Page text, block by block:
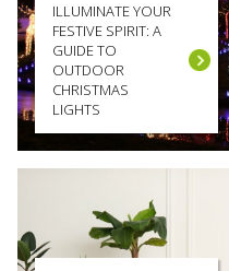
ILLUMINATE YOUR
FESTIVE SPIRIT: A
GUIDE TO
OUTDOOR
CHRISTMAS
LIGHTS